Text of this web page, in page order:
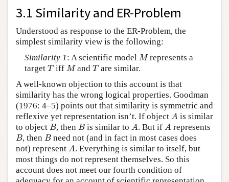
3.1 Similarity and ER-Problem
Understood as response to the ER-Problem, the
simplest similarity view is the following:
Similarity 1: A scientific model M
Mrepresents a
target T
Tiff M
Mand T
Tare similar.
A well-known objection to this account is that
similarity has the wrong logical properties. Goodman
(1976: 4–5) points out that similarity is symmetric and
reflexive yet representation isn’t. If object A
A is similar
to object B
B, then B
B is similar to A
A. But if A
A represents
B
B, then B
B need not (and in fact in most cases does
not) represent A
A. Everything is similar to itself, but
most things do not represent themselves. So this
account does not meet our fourth condition of